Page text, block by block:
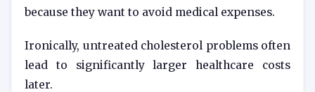
because they want to avoid medical expenses.
Ironically, untreated cholesterol problems often
lead to significantly larger healthcare costs
later.